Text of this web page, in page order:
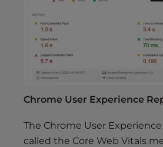
Chrome User Experience
The Chrome User
called the Core Web Vitals